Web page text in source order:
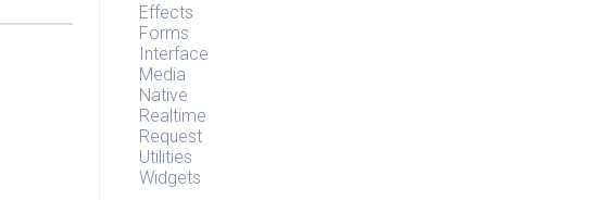
Effects
Forms
Interface
Media
Native
Realtime
Request
Utilities
Widgets